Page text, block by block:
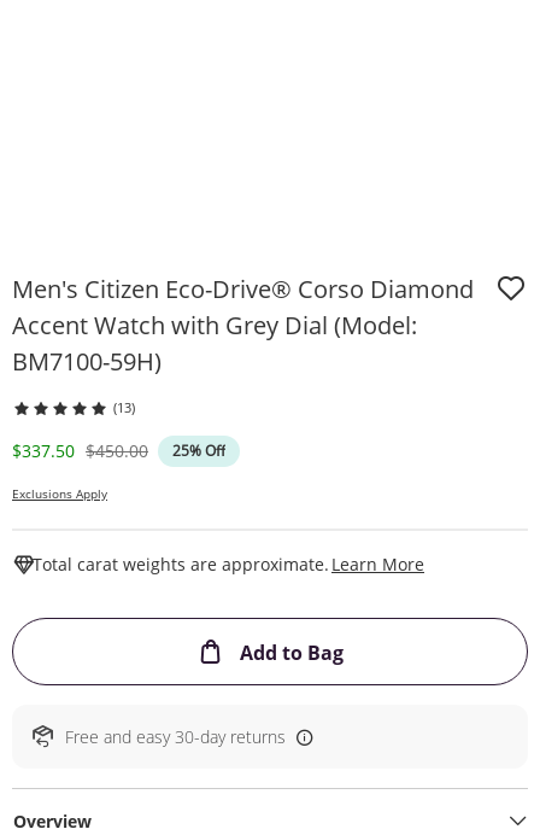
Men's Citizen Eco-Drive® Corso Diamond
Accent Watch with Grey Dial (Model:
BM7100-59H)
(13)
Discounted Price
$337.50 Original Price
$450.00 25% Off
Exclusions Apply
Total carat weights are approximate. Learn More
Add to BagThis Action will
Free and easy 30-day returns
Overview